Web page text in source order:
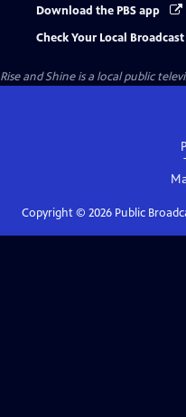
Download the PBS app
Check Your Local
Rise and Shineis a local public
Copyright © 2026Public